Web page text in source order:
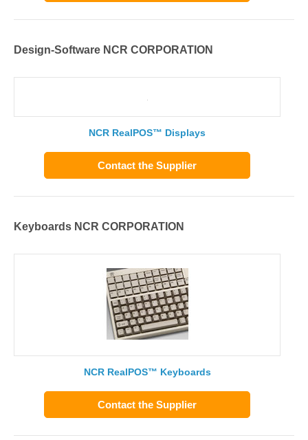
Design-Software NCR CORPORATION
NCR RealPOS™ Displays
Contact the Supplier
Keyboards NCR CORPORATION
NCR RealPOS™ Keyboards
Contact the Supplier